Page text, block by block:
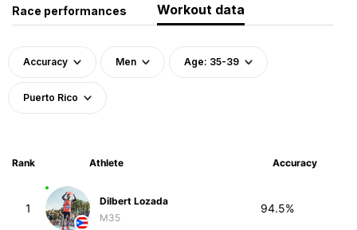
Race performances Workout data
Accuracy Men Age: 35-39
Puerto Rico
Rank Athlete Accuracy
1
Dilbert Lozada
M35
94.5%